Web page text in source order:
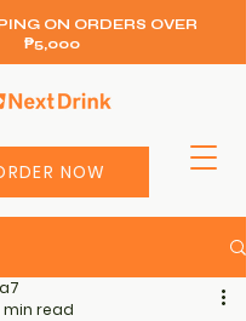
ON ORDERS OVER
₱5,000
NOW
min read